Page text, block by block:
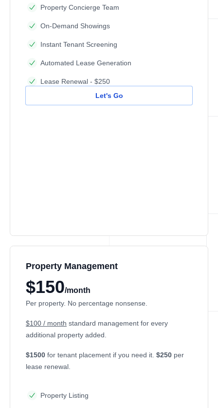
Property Concierge Team
On-Demand Showings
Instant Tenant Screening
Automated Lease Generation
Lease Renewal - $250
Let's Go
Property Management
$150/month
Per property. No percentage nonsense.
$100 / month standard management for every
additional property added.
$1500 for tenant placement if you need it. $250 per
lease renewal.
Property Listing